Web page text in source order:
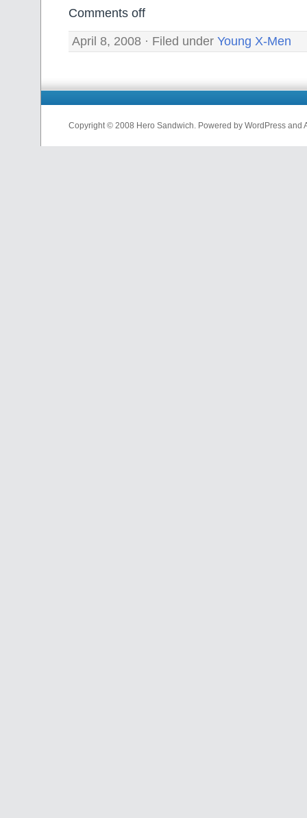
Comments off
April 8, 2008 · Filed under Young X-Men
Copyright © 2008 Hero Sandwich. Powered by WordPress and